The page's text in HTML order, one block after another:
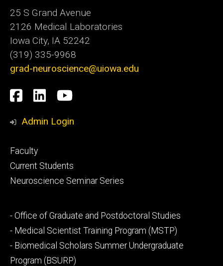
25 S Grand Avenue
2126 Medical Laboratories
Iowa City, IA 52242
(319) 335-9968
grad-neuroscience@uiowa.edu
Social
Media
Facebook
LinkedInYouTube
Admin Login
Footer
primary
Faculty
Current Students
Neuroscience Seminar Series
Footer
secondary
- Office of Graduate and Postdoctoral Studies
- Medical Scientist Training Program (MSTP)
- Biomedical Scholars Summer Undergraduate
Program (BSURP)